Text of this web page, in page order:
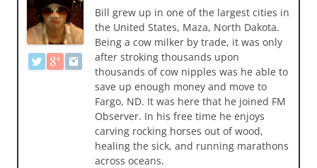
Bill grew up in one of the largest cities in
the United States, Maza, North Dakota.
Being a cow milker by trade, it was only
after stroking thousands upon
thousands of cow nipples was he able to
save up enough money and move to
Fargo, ND. It was here that he joined FM
Observer. In his free time he enjoys
carving rocking horses out of wood,
healing the sick, and running marathons
across oceans.